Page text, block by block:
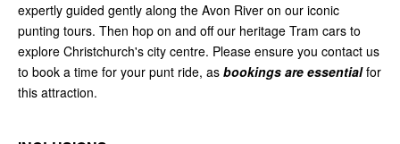
expertly guided gently along the Avon River on our iconic
punting tours. Then hop on and off our heritage Tram cars to
explore Christchurch's city centre. Please ensure you contact us
to book a time for your punt ride, as bookings are essentialfor
this attraction.